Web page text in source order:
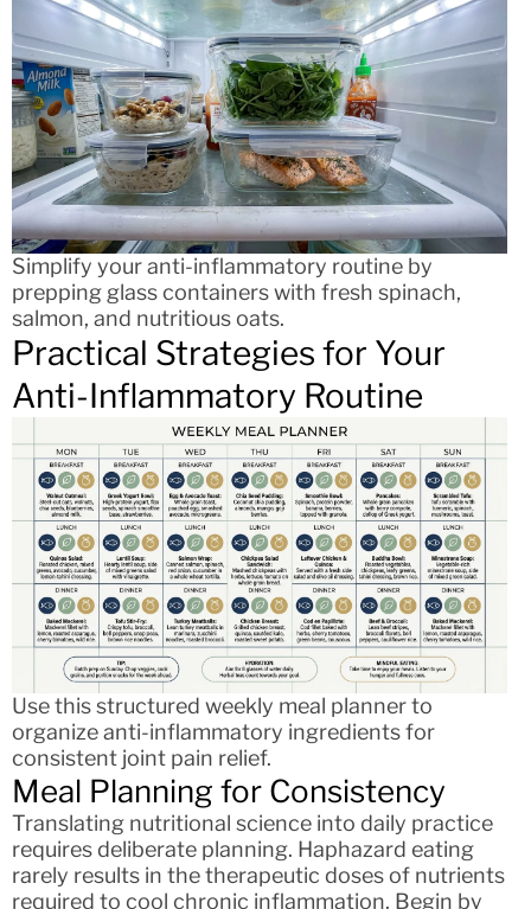
Simplify your anti-inflammatory routine by
prepping glass containers with fresh spinach,
salmon, and nutritious oats.
Practical Strategies for Your
Anti-Inflammatory Routine
Use this structured weekly meal planner to
organize anti-inflammatory ingredients for
consistent joint pain relief.
Meal Planning for Consistency
Translating nutritional science into daily practice
requires deliberate planning. Haphazard eating
rarely results in the therapeutic doses of nutrients
required to cool chronic inflammation. Begin by